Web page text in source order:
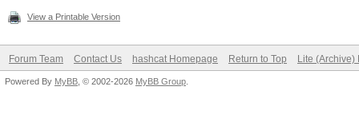
View a Printable Version
Forum Team Contact Us hashcat Homepage Return to Top Lite (Archive)
Powered By MyBB , © 2002-2026 MyBB Group